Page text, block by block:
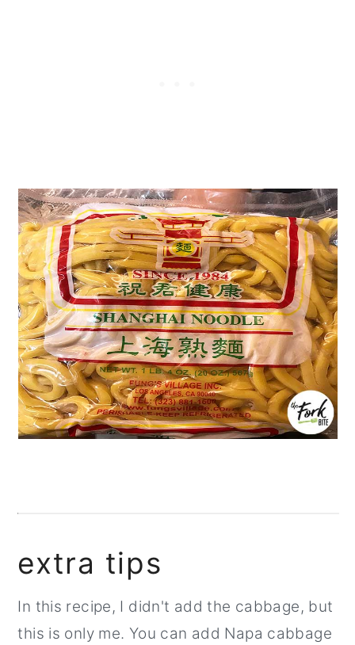
extra tips
In this recipe, I didn't add the cabbage, but
this is only me. You can add Napa cabbage